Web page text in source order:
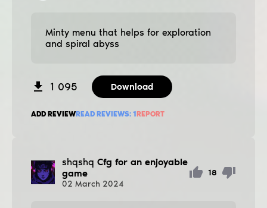
Minty menu that helps for exploration
and spiral abyss
1 095 Download
ADD REVIEWREAD REVIEWS: 1REPORT
shqshq Cfg for an enjoyable
game
02 March 2024
18